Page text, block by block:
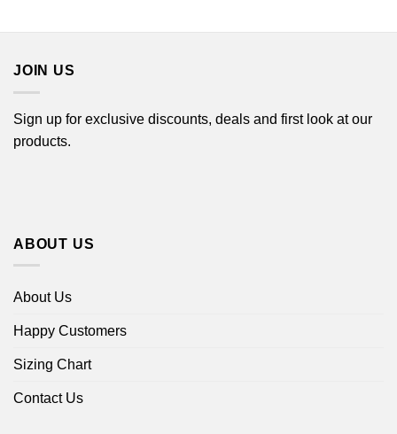
JOIN US
Sign up for exclusive discounts, deals and first look at our
products.
ABOUT US
About Us
Happy Customers
Sizing Chart
Contact Us